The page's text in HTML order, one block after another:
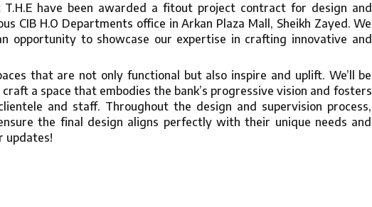
have been awarded a fitout project contract for design and
CIB H.O Departments office in Arkan Plaza Mall, Sheikh Zayed. We
opportunity to showcase our expertise in crafting innovative and
that are not only functional but also inspire and uplift. We’ll be
a space that embodies the bank’s progressive vision and fosters
and staff. Throughout the design and supervision process,
the final design aligns perfectly with their unique needs and
updates!